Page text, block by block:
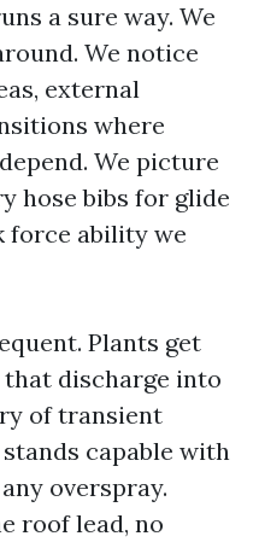
a sure way. We
We notice
external
where
We picture
hose bibs for glide
force ability we
Plants get
discharge into
of transient
capable with
overspray.
roof lead, no